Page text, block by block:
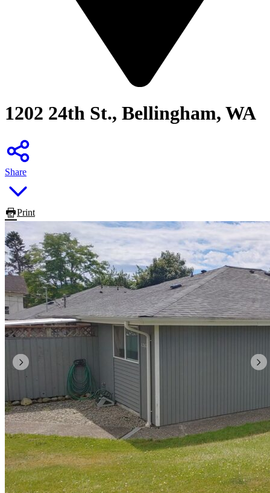
1202 24th St., Bellingham, WA
Share
Print